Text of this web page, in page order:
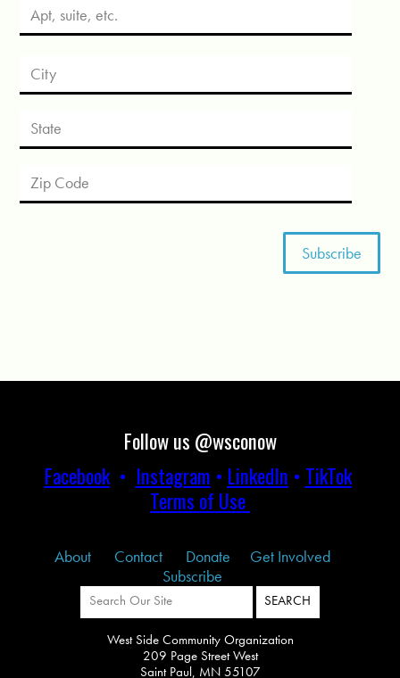
Follow us @wsconow
Facebook• Instagram • LinkedIn • TikTok
Terms of Use
About Contact Donate
Get Involved
Subscribe
West Side Community Organization
209 Page Street West
Saint Paul, MN 55107